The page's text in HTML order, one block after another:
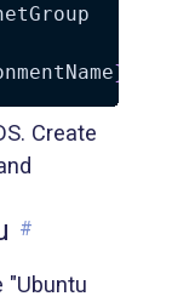
}
Create
#
"Ubuntu